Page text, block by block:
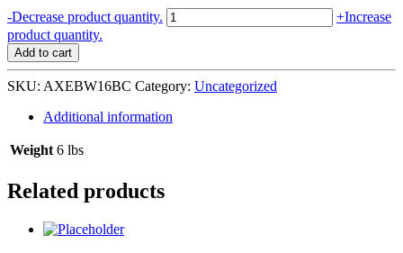
-Decrease product quantity. AXE
Body
Chill
4/16
oz
quantity
+Increase
product quantity.
Add to cart
SKU: AXEBW16BC Category: Uncategorized
Additional information
Weight 6 lbs
Related products